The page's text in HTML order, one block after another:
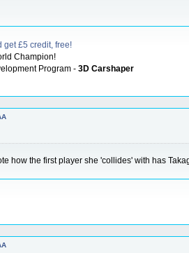
get £5 credit, free!
Champion!
Program - 3D Carshaper
how the first player she 'collides' with has